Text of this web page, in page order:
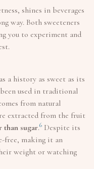
shines in beverages
way. Both sweeteners
you to experiment and
a history as sweet as its
used in traditional
from natural
extracted from the fruit
than sugar.6 Despite its
free, making it an
weight or watching